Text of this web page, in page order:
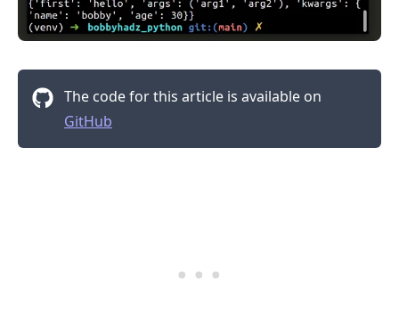
The code for this article is available on
GitHub
.........